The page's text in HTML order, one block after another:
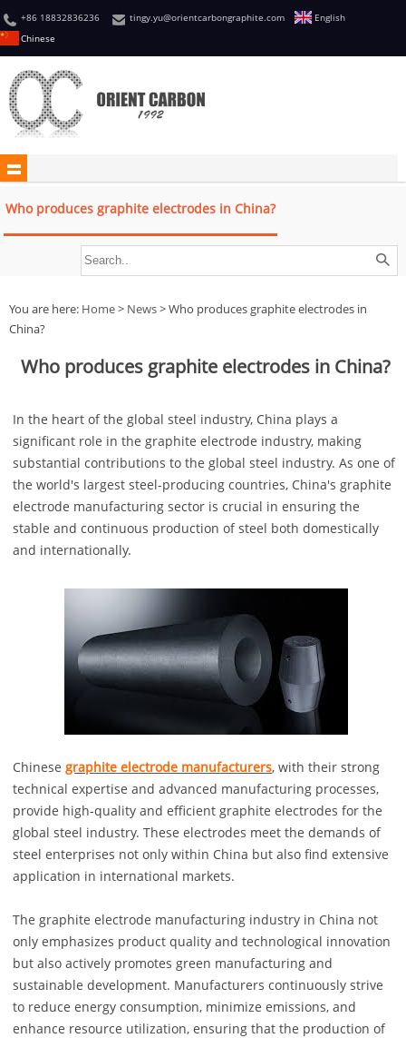
+86 18832836236 tingy.yu@orientcarbongraphite.com
English
Chinese
Who produces graphite electrodes in China?
You are here: Home> News> Who produces graphite electrodes in
China?
Who produces graphite electrodes in China?
In the heart of the global steel industry, China plays a
significant role in the graphite electrode industry, making
substantial contributions to the global steel industry. As one of
the world's largest steel-producing countries, China's graphite
electrode manufacturing sector is crucial in ensuring the
stable and continuous production of steel both domestically
and internationally.
Chinesegraphite electrode manufacturers, with their strong
technical expertise and advanced manufacturing processes,
provide high-quality and efficient graphite electrodes for the
global steel industry. These electrodes meet the demands of
steel enterprises not only within China but also find extensive
application in international markets.
The graphite electrode manufacturing industry in China not
only emphasizes product quality and technological innovation
but also actively promotes green manufacturing and
sustainable development. Manufacturers continuously strive
to reduce energy consumption, minimize emissions, and
enhance resource utilization, ensuring that the production of